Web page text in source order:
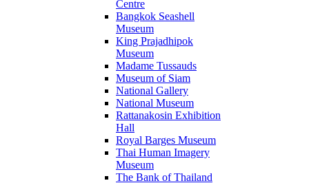
Centre
Bangkok Seashell
Museum
King Prajadhipok
Museum
Madame Tussauds
Museum of Siam
National Gallery
National Museum
Rattanakosin Exhibition
Hall
Royal Barges Museum
Thai Human Imagery
Museum
The Bank of Thailand